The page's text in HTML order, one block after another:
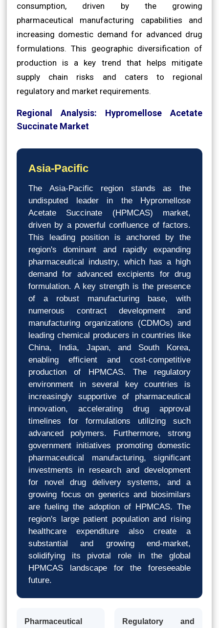
consumption, driven by the growing
pharmaceutical manufacturing capabilities and
increasing domestic demand for advanced drug
formulations. This geographic diversification of
production is a key trend that helps mitigate
supply chain risks and caters to regional
regulatory and market requirements.
Regional Analysis: Hypromellose Acetate
Succinate Market
Asia-Pacific
The Asia-Pacific region stands as the
undisputed leader in the Hypromellose
Acetate Succinate (HPMCAS) market,
driven by a powerful confluence of factors.
This leading position is anchored by the
region's dominant and rapidly expanding
pharmaceutical industry, which has a high
demand for advanced excipients for drug
formulation. A key strength is the presence
of a robust manufacturing base, with
numerous contract development and
manufacturing organizations (CDMOs) and
leading chemical producers in countries like
China, India, Japan, and South Korea,
enabling efficient and cost-competitive
production of HPMCAS. The regulatory
environment in several key countries is
increasingly supportive of pharmaceutical
innovation, accelerating drug approval
timelines for formulations utilizing such
advanced polymers. Furthermore, strong
government initiatives promoting domestic
pharmaceutical manufacturing, significant
investments in research and development
for novel drug delivery systems, and a
growing focus on generics and biosimilars
are fueling the adoption of HPMCAS. The
region's large patient population and rising
healthcare expenditure also create a
substantial and growing end-market,
solidifying its pivotal role in the global
HPMCAS landscape for the foreseeable
future.
Pharmaceutical
Regulatory and